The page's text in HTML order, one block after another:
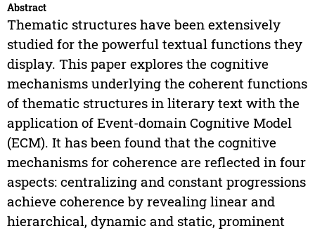
Abstract
Thematic structures have been extensively
studied for the powerful textual functions they
display. This paper explores the cognitive
mechanisms underlying the coherent functions
of thematic structures in literary text with the
application of Event-domain Cognitive Model
(ECM). It has been found that the cognitive
mechanisms for coherence are reflected in four
aspects: centralizing and constant progressions
achieve coherence by revealing linear and
hierarchical, dynamic and static, prominent